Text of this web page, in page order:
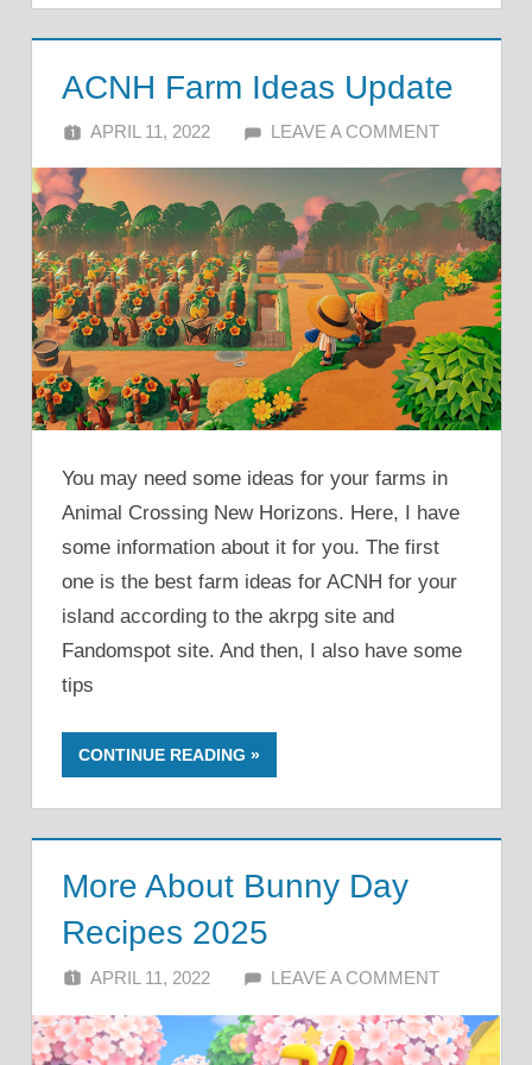
ACNH Farm Ideas Update
APRIL 11, 2022 ALFIN DANI
LEAVE A COMMENT
You may need some ideas for your farms in
Animal Crossing New Horizons. Here, I have
some information about it for you. The first
one is the best farm ideas for ACNH for your
island according to the akrpg site and
Fandomspot site. And then, I also have some
tips
CONTINUE READING
More About Bunny Day
Recipes 2025
APRIL 11, 2022 ALFIN DANI
LEAVE A COMMENT